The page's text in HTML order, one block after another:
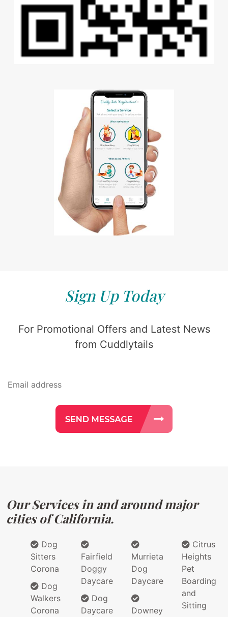
Sign Up Today
For Promotional Offers and Latest News
from Cuddlytails
Our Services in and around major
cities of California.
Dog
Sitters
Corona
Dog
Walkers
Corona
Fairfield
Doggy
Daycare
Dog
Daycare
Murrieta
Dog
Daycare
Downey
Citrus
Heights
Pet
Boarding
and
Sitting